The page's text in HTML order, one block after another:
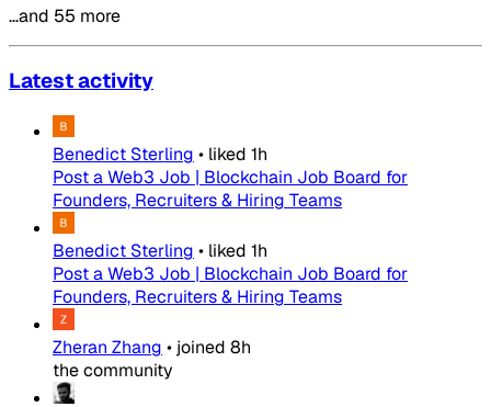
…and 55 more
Latest activity
Benedict Sterling • liked 1h
Post a Web3 Job | Blockchain Job Board for
Founders, Recruiters & Hiring Teams
Benedict Sterling • liked 1h
Post a Web3 Job | Blockchain Job Board for
Founders, Recruiters & Hiring Teams
Zheran Zhang • joined 8h
the community